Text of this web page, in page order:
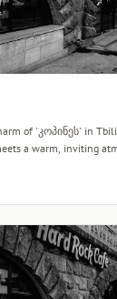
of 'კოპინეს' in
a warm, inviting